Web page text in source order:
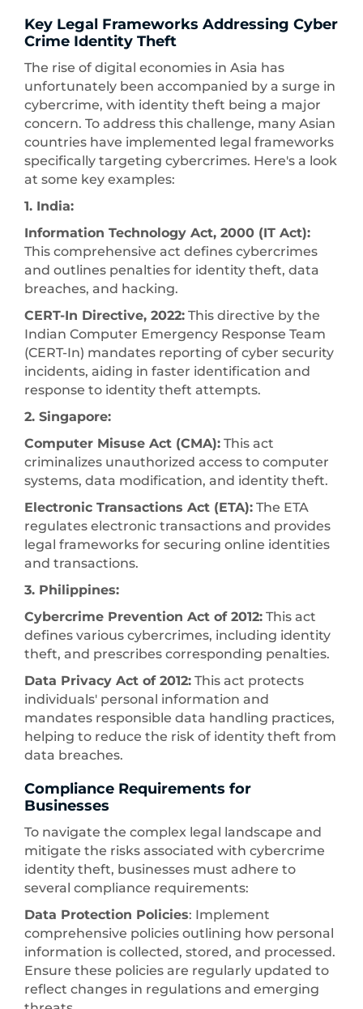
Key Legal Frameworks Addressing Cyber
Crime Identity Theft
The rise of digital economies in Asia has
unfortunately been accompanied by a surge in
cybercrime, with identity theft being a major
concern. To address this challenge, many Asian
countries have implemented legal frameworks
specifically targeting cybercrimes. Here's a look
at some key examples:
1. India:
Information Technology Act, 2000 (IT Act):
This comprehensive act defines cybercrimes
and outlines penalties for identity theft, data
breaches, and hacking.
CERT-In Directive, 2022: This directive by the
Indian Computer Emergency Response Team
(CERT-In) mandates reporting of cyber security
incidents, aiding in faster identification and
response to identity theft attempts.
2. Singapore:
Computer Misuse Act (CMA): This act
criminalizes unauthorized access to computer
systems, data modification, and identity theft.
Electronic Transactions Act (ETA): The ETA
regulates electronic transactions and provides
legal frameworks for securing online identities
and transactions.
3. Philippines:
Cybercrime Prevention Act of 2012: This act
defines various cybercrimes, including identity
theft, and prescribes corresponding penalties.
Data Privacy Act of 2012: This act protects
individuals' personal information and
mandates responsible data handling practices,
helping to reduce the risk of identity theft from
data breaches.
Compliance Requirements for
Businesses
To navigate the complex legal landscape and
mitigate the risks associated with cybercrime
identity theft, businesses must adhere to
several compliance requirements:
Data Protection Policies: Implement
comprehensive policies outlining how personal
information is collected, stored, and processed.
Ensure these policies are regularly updated to
reflect changes in regulations and emerging